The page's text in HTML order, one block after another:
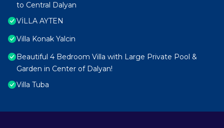
to Central Dalyan
VİLLA AYTEN
Villa Konak Yalcin
Beautiful 4 Bedroom Villa with Large Private Pool &
Garden in Center of Dalyan!
Villa Tuba